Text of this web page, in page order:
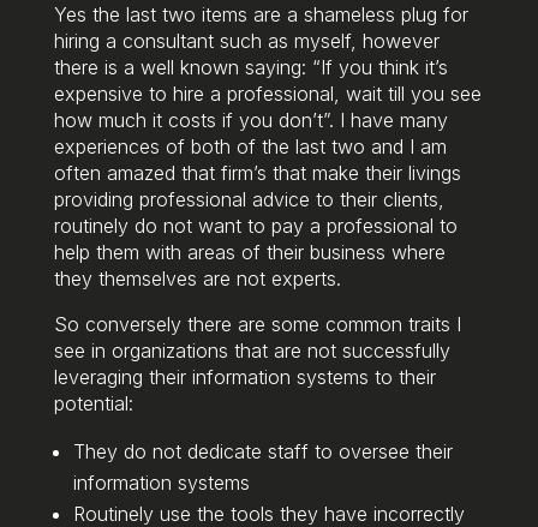
Yes the last two items are a shameless plug for
hiring a consultant such as myself, however
there is a well known saying: “If you think it’s
expensive to hire a professional, wait till you see
how much it costs if you don’t”. I have many
experiences of both of the last two and I am
often amazed that firm’s that make their livings
providing professional advice to their clients,
routinely do not want to pay a professional to
help them with areas of their business where
they themselves are not experts.
So conversely there are some common traits I
see in organizations that are not successfully
leveraging their information systems to their
potential:
They do not dedicate staff to oversee their
information systems
Routinely use the tools they have incorrectly